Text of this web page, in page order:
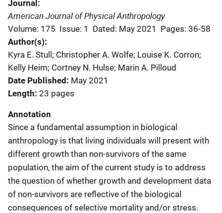
Journal
American Journal of Physical Anthropology
Volume: 175 Issue: 1 Dated: May 2021
Pages: 36-58
Author(s)
Kyra E. Stull; Christopher A. Wolfe; Louise K. Corron;
Kelly Heim; Cortney N. Hulse; Marin A. Pilloud
Date Published May 2021
Length 23 pages
Annotation
Since a fundamental assumption in biological
anthropology is that living individuals will present with
different growth than non-survivors of the same
population, the aim of the current study is to address
the question of whether growth and development data
of non-survivors are reflective of the biological
consequences of selective mortality and/or stress.